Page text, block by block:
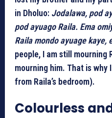
in Dholuo: Jodalawa, pod
pod ayuago Raila. Ema
Raila mondo ayuage kaye,
people, I am still mourning
mourning him. That is why
from Raila’s bedroom).
Colourless